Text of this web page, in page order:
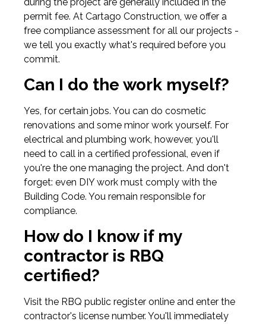
permit fee. At Cartago Construction, we offer a
free compliance assessment for all our projects -
we tell you exactly what's required before you
commit.
Can I do the work myself?
Yes, for certain jobs. You can do cosmetic
renovations and some minor work yourself. For
electrical and plumbing work, however, you'll
need to call in a certified professional, even if
you're the one managing the project. And don't
forget: even DIY work must comply with the
Building Code. You remain responsible for
compliance.
How do I know if my
contractor is RBQ
certified?
Visit the RBQ public register online and enter the
contractor's license number. You'll immediately